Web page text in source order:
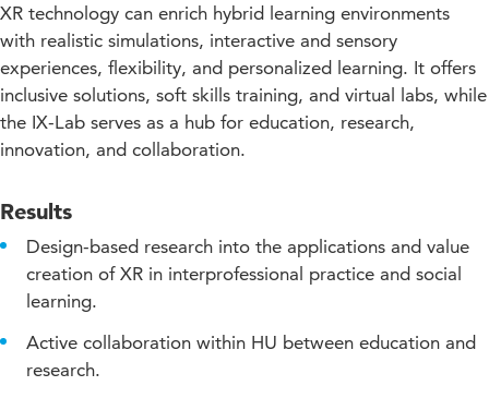
XR technology can enrich hybrid learning environments
with realistic simulations, interactive and sensory
experiences, flexibility, and personalized learning. It offers
inclusive solutions, soft skills training, and virtual labs, while
the IX-Lab serves as a hub for education, research,
innovation, and collaboration.
Results
Design-based research into the applications and value
creation of XR in interprofessional practice and social
learning.
Active collaboration within HU between education and
research.